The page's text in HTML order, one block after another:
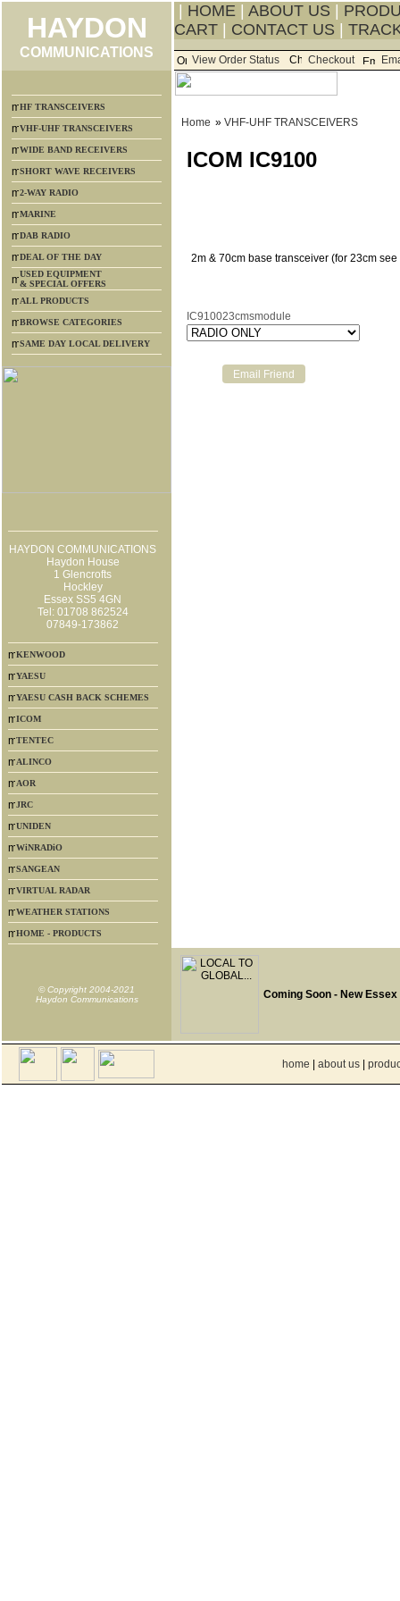
HAYDON
COMMUNICATIONS
HOME ABOUT US
CART
CONTACT US
View Order Status Checkout
HF TRANSCEIVERS
VHF-UHF TRANSCEIVERS
WIDE BAND RECEIVERS
SHORT WAVE RECEIVERS
2-WAY RADIO
MARINE
DAB RADIO
DEAL OF THE DAY
USED EQUIPMENT
& SPECIAL OFFERS
ALL PRODUCTS
BROWSE CATEGORIES
SAME DAY LOCAL DELIVERY
HAYDON COMMUNICATIONS
Haydon House
1 Glencrofts
Hockley
Essex SS5 4GN
Tel: 01708 862524
07849-173862
KENWOOD
YAESU
YAESU CASH BACK SCHEMES
ICOM
TENTEC
ALINCO
AOR
JRC
UNIDEN
WiNRADiO
SANGEAN
VIRTUAL RADAR
WEATHER STATIONS
HOME - PRODUCTS
Home » VHF-UHF TRANSCEIVERS
ICOM IC9100
2m & 70cm base transceiver (for 23cm see
IC910023cmsmodule
© Copyright 2004-2021
Haydon Communications
Coming Soon - New
home about us